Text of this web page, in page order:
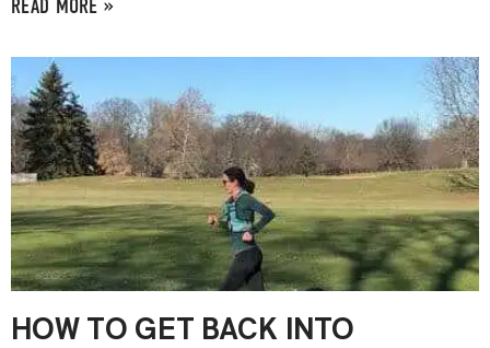
READ MORE »
HOW TO GET BACK INTO